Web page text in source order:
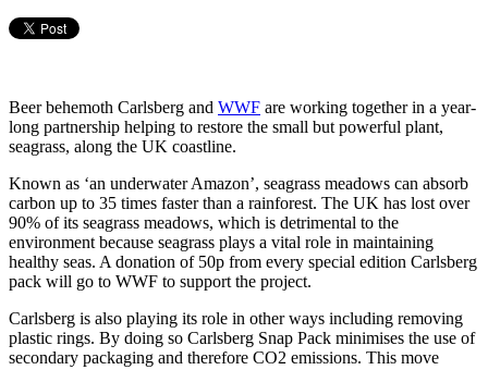
Beer behemoth Carlsberg and WWF are working together in a year-
long partnership helping to restore the small but powerful plant,
seagrass, along the UK coastline.
Known as ‘an underwater Amazon’, seagrass meadows can absorb
carbon up to 35 times faster than a rainforest. The UK has lost over
90% of its seagrass meadows, which is detrimental to the
environment because seagrass plays a vital role in maintaining
healthy seas. A donation of 50p from every special edition Carlsberg
pack will go to WWF to support the project.
Carlsberg is also playing its role in other ways including removing
plastic rings. By doing so Carlsberg Snap Pack minimises the use of
secondary packaging and therefore CO2 emissions. This move